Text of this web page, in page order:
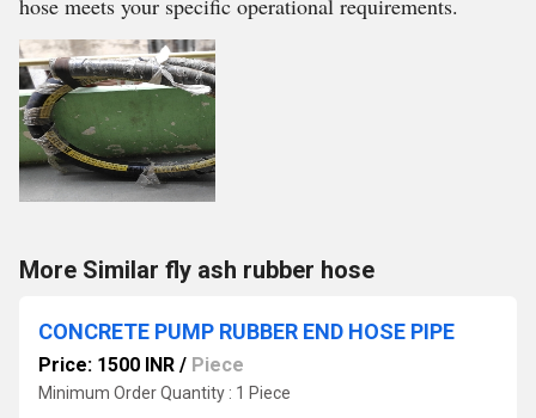
hose meets your specific operational requirements.
More Similar fly ash rubber hose
CONCRETE PUMP RUBBER END HOSE PIPE
Price: 1500 INR / Piece
Minimum Order Quantity : 1 Piece